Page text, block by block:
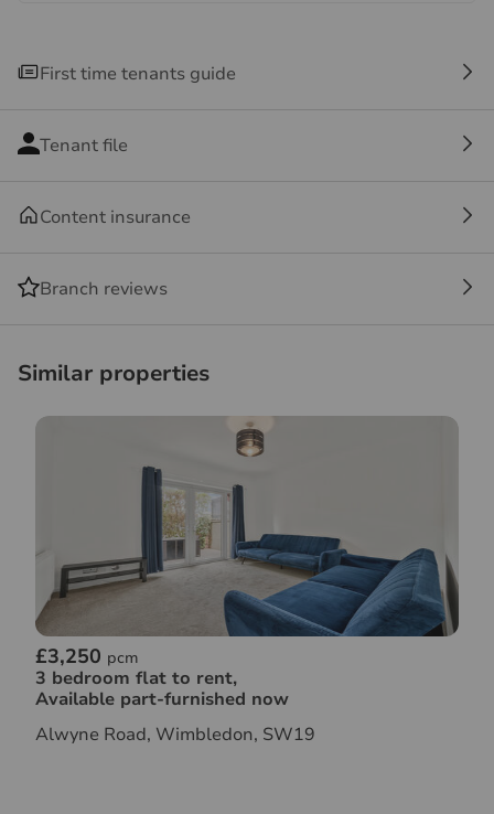
First time tenants guide
Tenant file
Content insurance
Branch reviews
Similar properties
£3,250 pcm
3 bedroom flat to rent,
Available part-furnished now
Alwyne Road, Wimbledon, SW19